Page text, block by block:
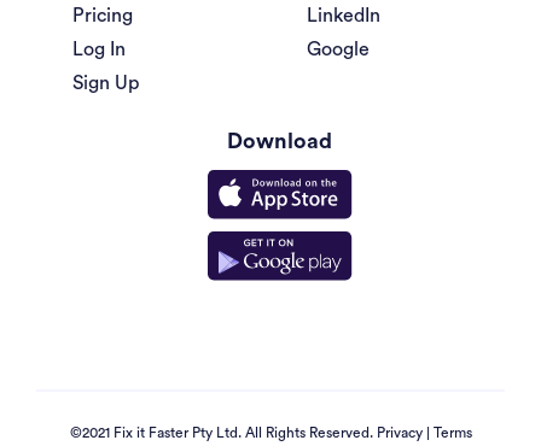
Pricing
Log In
Sign Up
LinkedIn
Google
Download
©2021 Fix it Faster Pty Ltd. All Rights Reserved. Privacy| Terms